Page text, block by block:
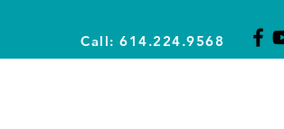
Call: 614.224.9568